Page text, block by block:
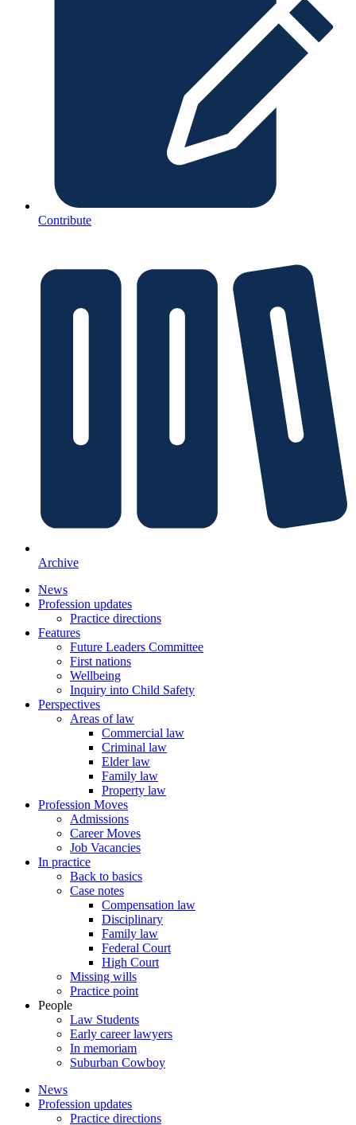
Contribute
Archive
News
Profession updates
Practice directions
Features
Future Leaders Committee
First nations
Wellbeing
Inquiry into Child Safety
Perspectives
Areas of law
Commercial law
Criminal law
Elder law
Family law
Property law
Profession Moves
Admissions
Career Moves
Job Vacancies
In practice
Back to basics
Case notes
Compensation law
Disciplinary
Family law
Federal Court
High Court
Missing wills
Practice point
People
Law Students
Early career lawyers
In memoriam
Suburban Cowboy
News
Profession updates
Practice directions